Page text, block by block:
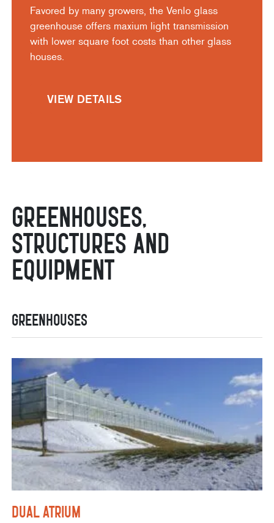
Favored by many growers, the Venlo glass
greenhouse offers maxium light transmission
with lower square foot costs than other glass
houses.
VIEW DETAILS
Greenhouses,
Structures and
Equipment
Greenhouses
Dual Atrium